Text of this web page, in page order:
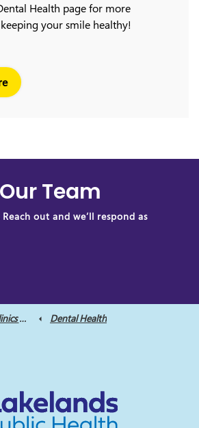
Health page for more
your smile healthy!
Team
out and we’ll respond as
Dental Health